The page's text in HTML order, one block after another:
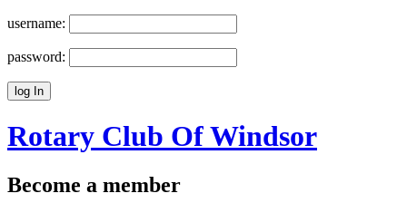
username:
password:
Rotary Club OfWindsor
Become a member